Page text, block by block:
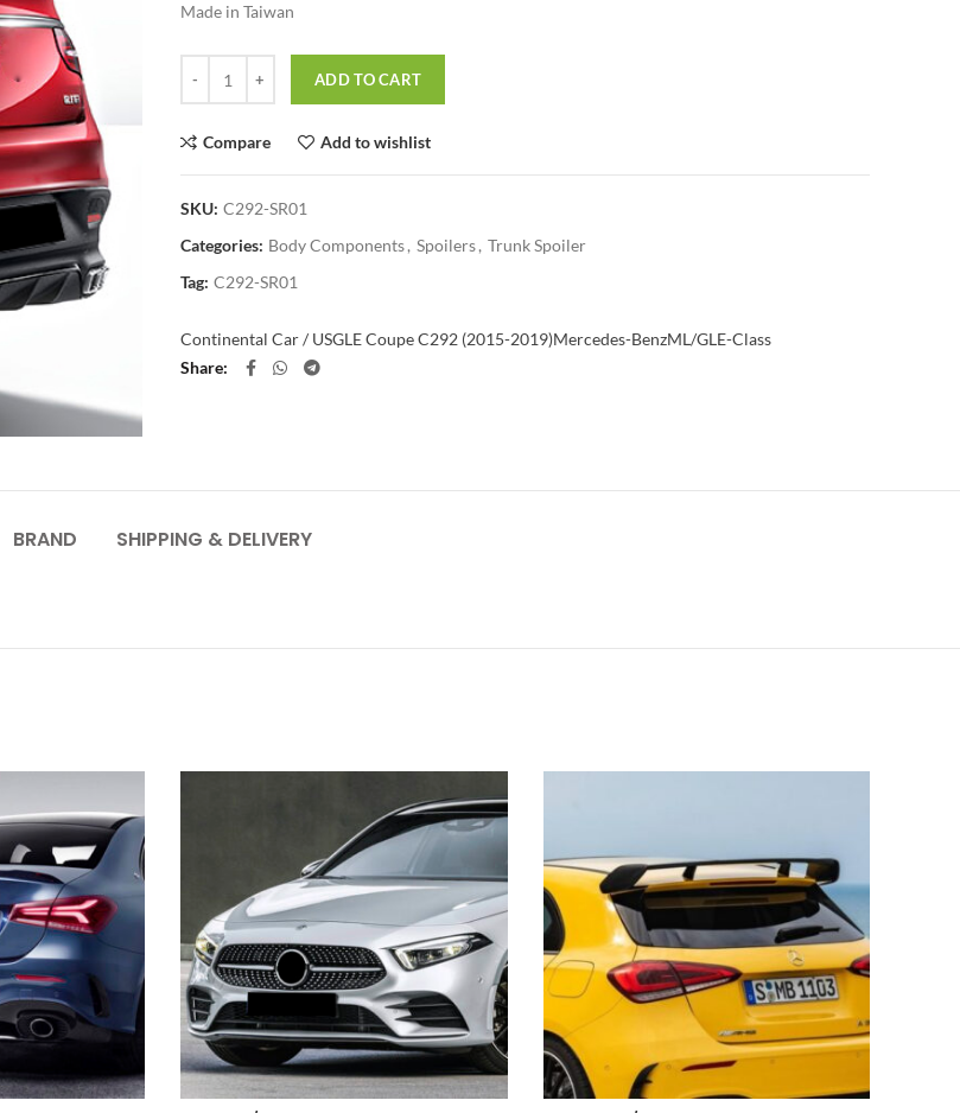
Made in Taiwan
ADD TO CART
Compare Add to wishlist
SKU: C292-SR01
Categories: Body Components, Spoilers, Trunk Spoiler
Tag: C292-SR01
Continental Car / USGLE Coupe C292 (2015-2019)Mercedes-BenzML/GLE-Class
Share
BRAND SHIPPING & DELIVERY